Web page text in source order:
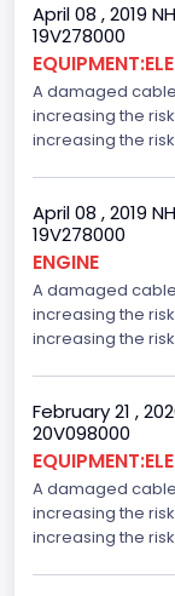
April 08 , 2019
19V278000
A damaged
increasing the
increasing the
April 08 , 2019
19V278000
ENGINE
A damaged
increasing the
increasing the
February 21 ,
20V098000
A damaged
increasing the
increasing the